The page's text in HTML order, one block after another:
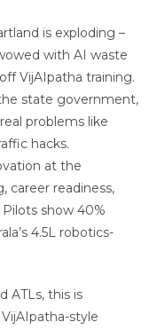
is exploding –
with AI waste
VijAIpatha training.
state government,
problems like
hacks.
at the
career readiness,
show 40%
4.5L robotics-
ATLs, this is
style